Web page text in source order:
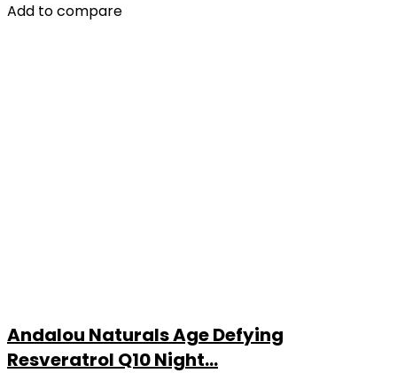
Add to compare
Andalou Naturals Age Defying
Resveratrol Q10 Night...